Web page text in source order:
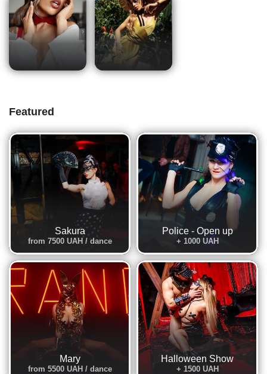
Featured
Sakura
from 7500 UAH / dance
Police - Open up
+ 1000 UAH
Mary
from 5500 UAH / dance
Halloween Show
+ 1500 UAH